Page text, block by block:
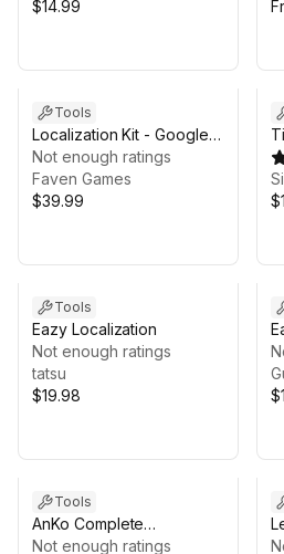
$14.99
Tools
Localization Kit - Google
Sheets Sync, CSV, RTL
Arabic & Plurals
Not enough ratings
Faven Games
$39.99
Tools
Eazy Localization
Not enough ratings
tatsu
$19.98
Tools
AnKo Complete
Localization Toolkit
Not enough ratings